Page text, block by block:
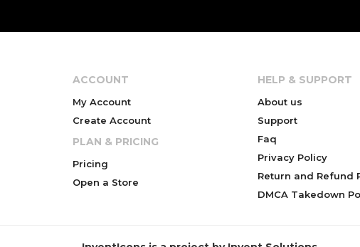
ACCOUNT
My Account
Create Account
PLAN & PRICING
Pricing
Open a Store
HELP & SUPPORT
About us
Support
Faq
Privacy Policy
Return and Refund
DMCA Takedown